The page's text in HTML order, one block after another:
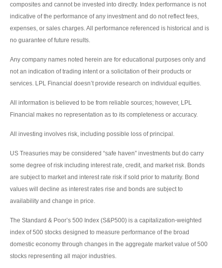
composites and cannot be invested into directly. Index performance is not
indicative of the performance of any investment and do not reflect fees,
expenses, or sales charges. All performance referenced is historical and is
no guarantee of future results.
Any company names noted herein are for educational purposes only and
not an indication of trading intent or a solicitation of their products or
services. LPL Financial doesn’t provide research on individual equities.
All information is believed to be from reliable sources; however, LPL
Financial makes no representation as to its completeness or accuracy.
All investing involves risk, including possible loss of principal.
US Treasuries may be considered “safe haven” investments but do carry
some degree of risk including interest rate, credit, and market risk. Bonds
are subject to market and interest rate risk if sold prior to maturity. Bond
values will decline as interest rates rise and bonds are subject to
availability and change in price.
The Standard & Poor’s 500 Index (S&P500) is a capitalization-weighted
index of 500 stocks designed to measure performance of the broad
domestic economy through changes in the aggregate market value of 500
stocks representing all major industries.